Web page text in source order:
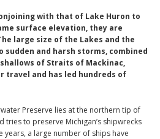
with that of Lake Huron to
surface elevation, they are
large size of the Lakes and the
and harsh storms, combined
of Straits of Mackinac,
travel and has led hundreds of
Preserve lies at the northern tip of
tries to preserve Michigan’s shipwrecks
a large number of ships have